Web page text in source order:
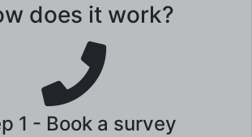
does it work?
1 - Book a survey